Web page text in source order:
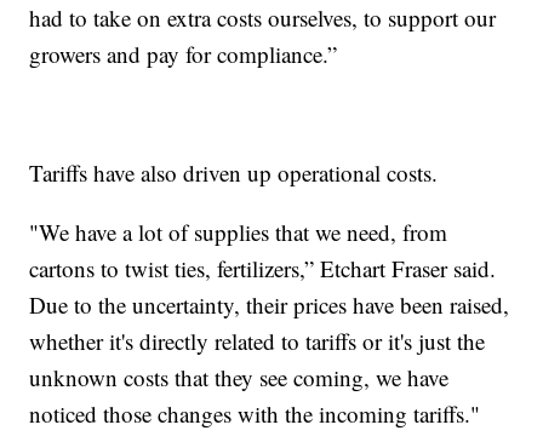
had to take on extra costs ourselves, to support our
growers and pay for compliance.”
Tariffs have also driven up operational costs.
"We have a lot of supplies that we need, from
cartons to twist ties, fertilizers,” Etchart Fraser said.
Due to the uncertainty, their prices have been raised,
whether it's directly related to tariffs or it's just the
unknown costs that they see coming, we have
noticed those changes with the incoming tariffs."